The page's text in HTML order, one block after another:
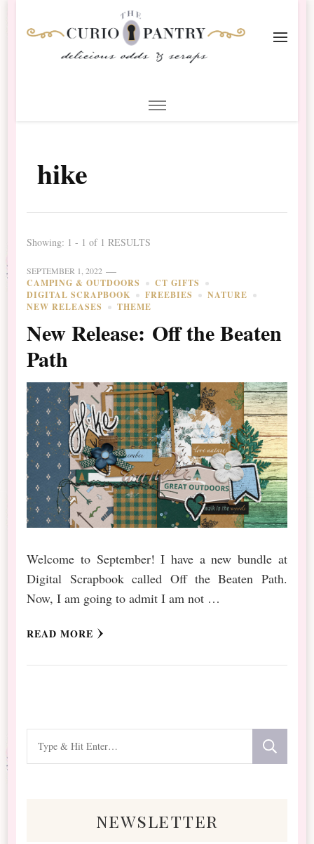
Scrapbooking
hike
Showing: 1 - 1 of 1 RESULTS
SEPTEMBER 1, 2022
CAMPING & OUTDOORS
CT GIFTS
DIGITAL SCRAPBOOK
FREEBIES
NATURE
NEW RELEASES
THEME
New Release: Off the Beaten
Path
Welcome to September! I have a new bundle at
Digital Scrapbook called Off the Beaten Path.
Now, I am going to admit I am not …
READ MORE
for
newsletter